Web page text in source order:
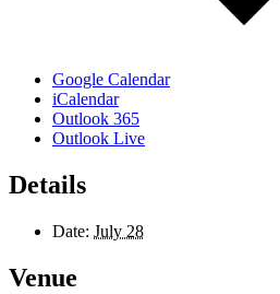
Google Calendar
iCalendar
Outlook 365
Outlook Live
Details
Date: July 28
Venue